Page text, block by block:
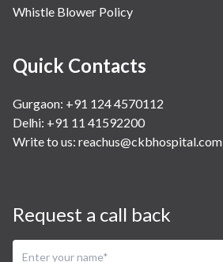
Whistle Blower Policy
Quick Contacts
Gurgaon: +91 124 4570112
Delhi: +91 11 41592200
Write to us: reachus@ckbhospital.com
Request a call back